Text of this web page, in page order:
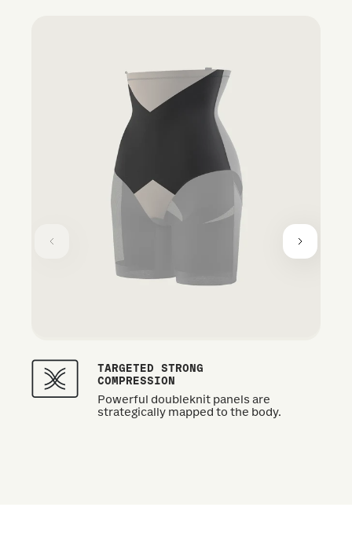
TARGETED STRONG
COMPRESSION
Powerful doubleknit panels are
strategically mapped to the body.